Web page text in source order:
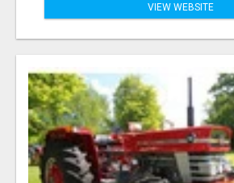
VIEW WEBSITE